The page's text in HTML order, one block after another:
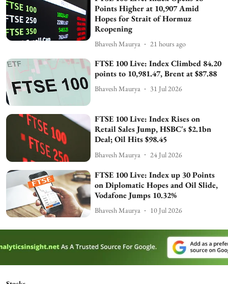
Points Higher at 10,907 Amid
Hopes for Strait of Hormuz
Reopening
Bhavesh Maurya 21 hours ago
FTSE 100 Live: Index Climbed 84.20
points to 10,981.47, Brent at $87.88
Bhavesh Maurya 31 Jul 2026
FTSE 100 Live: Index Rises on
Retail Sales Jump, HSBC's $2.1bn
Deal; Oil Hits $98.45
Bhavesh Maurya 24 Jul 2026
FTSE 100 Live: Index up 30 Points
on Diplomatic Hopes and Oil Slide,
Vodafone Jumps 10.32%
Bhavesh Maurya 10 Jul 2026